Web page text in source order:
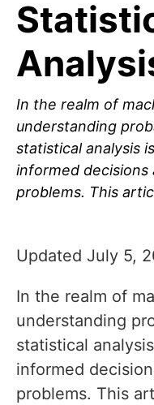
In the realm of
understanding
statistical analysis
informed decisions
problems. This
Updated July 5,
In the realm of
understanding
statistical
informed
problems. This